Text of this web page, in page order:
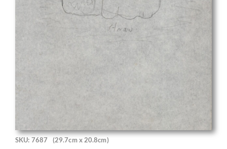
SKU: 7687 (29.7cm x 20.8cm)